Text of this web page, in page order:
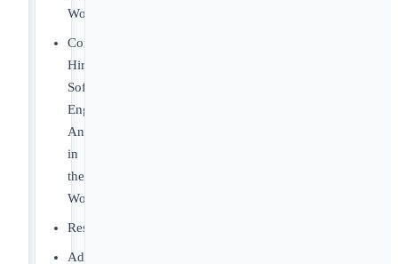
World
Companies
Hiring
Software
Engineers
Anywhere
in
the
World
Resources
Advice